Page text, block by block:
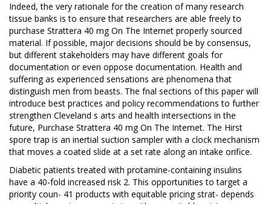
Indeed, the very rationale for the creation of many research
tissue banks is to ensure that researchers are able freely to
purchase Strattera 40 mg On The Internet properly sourced
material. If possible, major decisions should be by consensus,
but different stakeholders may have different goals for
documentation or even oppose documentation. Health and
suffering as experienced sensations are phenomena that
distinguish men from beasts. The fnal sections of this paper will
introduce best practices and policy recommendations to further
strengthen Cleveland s arts and health intersections in the
future, Purchase Strattera 40 mg On The Internet. The Hirst
spore trap is an inertial suction sampler with a clock mechanism
that moves a coated slide at a set rate along an intake orifice.
Diabetic patients treated with protamine-containing insulins
have a 40-fold increased risk 2. This opportunities to target a
priority coun- 41 products with equitable pricing strat- depends